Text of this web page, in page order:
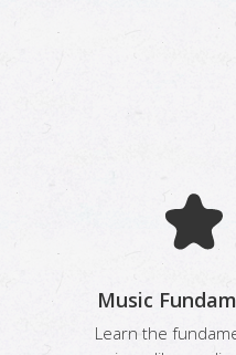
Music
Learn the